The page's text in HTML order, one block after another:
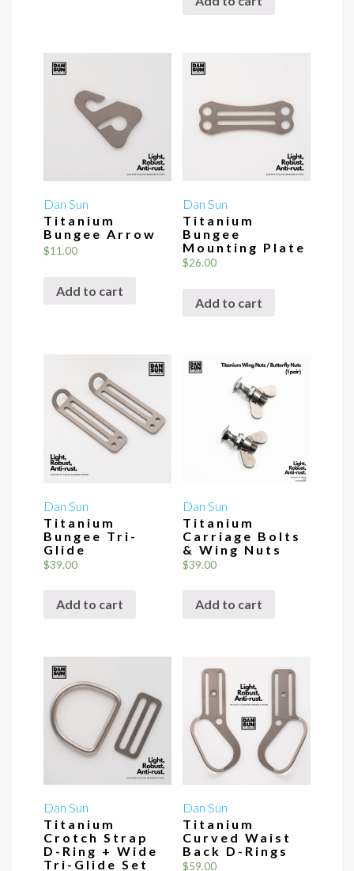
Dan Sun
Titanium
Bungee Arrow
$11.00
Add to cart
Dan Sun
Titanium
Bungee
Mounting Plate
$26.00
Add to cart
Dan Sun
Titanium
Bungee Tri-
Glide
$39.00
Add to cart
Dan Sun
Titanium
Carriage Bolts
& Wing Nuts
$39.00
Add to cart
Dan Sun
Titanium
Crotch Strap
D-Ring + Wide
Tri-Glide Set
Dan Sun
Titanium
Curved Waist
Back D-Rings
$59.00